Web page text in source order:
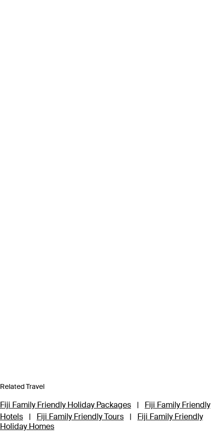
Related Travel
Fiji Family Friendly Holiday Packages |
Fiji Family Friendly
Hotels
| Fiji Family Friendly Tours |
Fiji Family Friendly
Holiday Homes